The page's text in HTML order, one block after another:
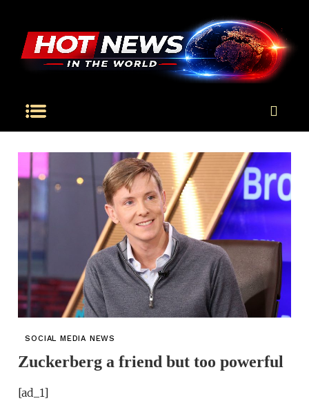
SOCIAL MEDIA NEWS
Zuckerberg a friend but too powerful
[ad_1]